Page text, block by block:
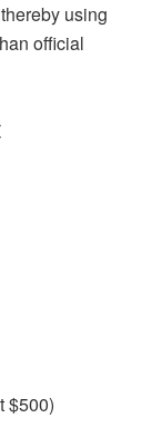
using
official
$500)